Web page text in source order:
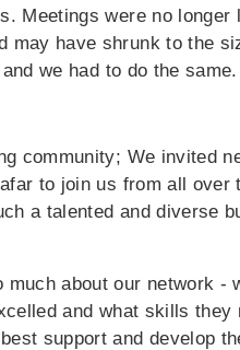
Meetings were no
may have shrunk to the
we had to do the same.
community; We invited
to join us from all over
a talented and diverse
about our network -
and what skills they
support and develop